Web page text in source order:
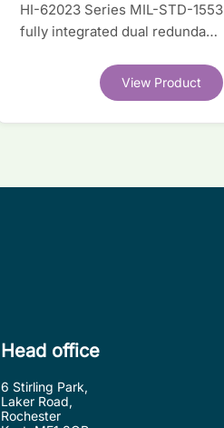
HI-62023 Series MIL-STD-1553
fully integrated dual redundant
View Product
Head office
6 Stirling Park,
Laker Road,
Rochester